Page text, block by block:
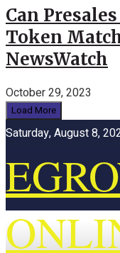
Can
Token
NewsWatch
October 29, 2023
Load More
Saturday, August 8,